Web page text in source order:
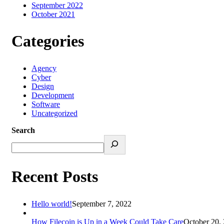
September 2022
October 2021
Categories
Agency
Cyber
Design
Development
Software
Uncategorized
Search
Recent Posts
Hello world!September 7, 2022
How Filecoin is Up in a Week Could Take CareOctober 20,